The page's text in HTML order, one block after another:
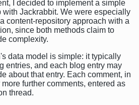
I decided to implement a simple
with Jackrabbit. We were especially
content-repository approach with a
since both methods claim to
complexity.
data model is simple: it typically
entries, and each blog entry may
about that entry. Each comment, in
further comments, entered as
thread.